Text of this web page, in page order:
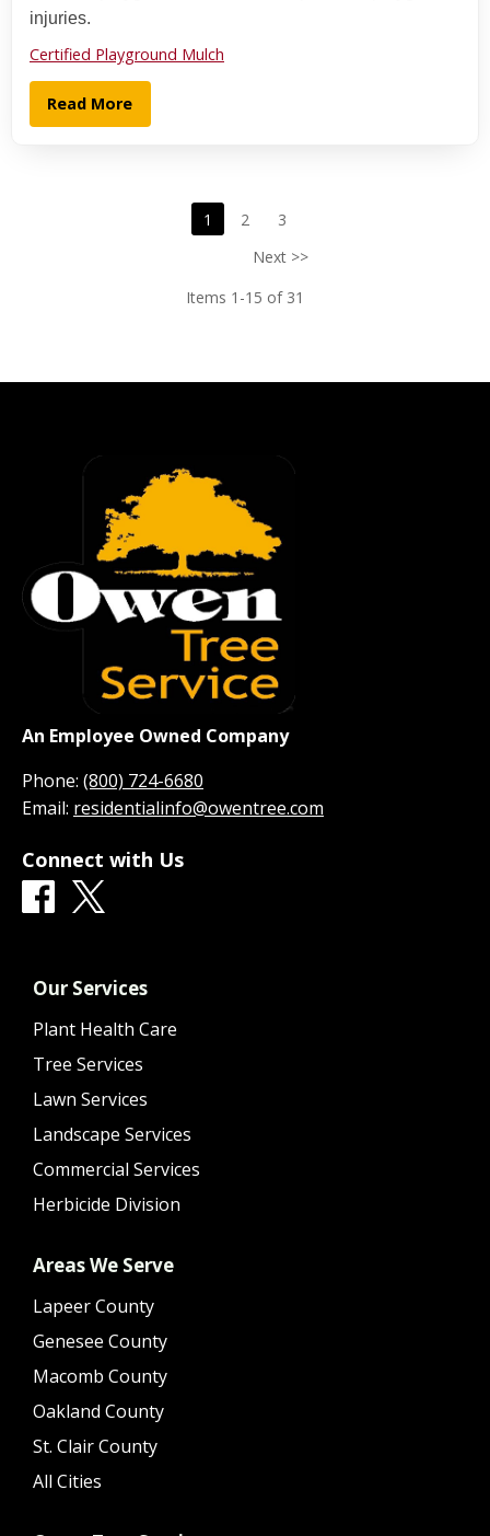
injuries.
Certified Playground Mulch
Read More
1 2
3
Next >>
Items 1-15 of 31
An Employee Owned Company
Phone: (800) 724-6680
Email: residentialinfo@owentree.com
Connect with Us
Our Services
Plant Health Care
Tree Services
Lawn Services
Landscape Services
Commercial Services
Herbicide Division
Areas We Serve
Lapeer County
Genesee County
Macomb County
Oakland County
St. Clair County
All Cities